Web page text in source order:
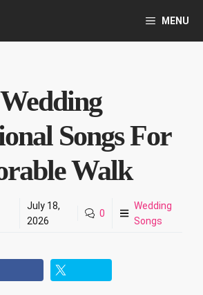
MENU
Songs For
Walk
July 18,
2026
0
Wedding
Songs